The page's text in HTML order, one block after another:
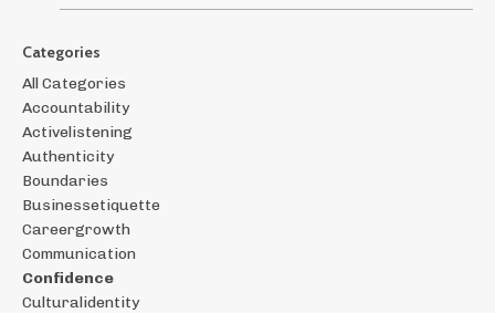
Categories
All Categories
Accountability
Activelistening
Authenticity
Boundaries
Businessetiquette
Careergrowth
Communication
Confidence
Culturalidentity